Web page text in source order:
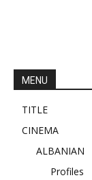
MENU
TITLE
CINEMA
ALBANIAN
Profiles